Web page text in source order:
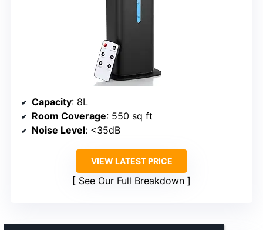
Capacity: 8L
Room Coverage: 550 sq ft
Noise Level: <35dB
VIEW LATEST PRICE
See Our Full Breakdown